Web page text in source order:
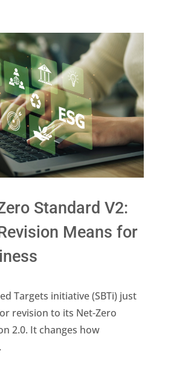
Standard V2:
Means for
Targets initiative (SBTi) just
revision to its Net-Zero
2.0. It changes how